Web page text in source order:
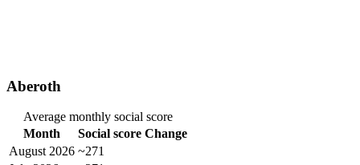
Aberoth
Average monthly social score
Month
Social score Change
August 2026 ~271